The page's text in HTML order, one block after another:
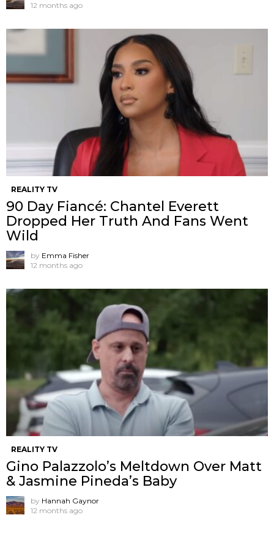
12 months ago
REALITY TV
90 Day Fiancé: Chantel Everett
Dropped Her Truth And Fans Went
Wild
by Emma Fisher
12 months ago
REALITY TV
Gino Palazzolo’s Meltdown Over Matt
& Jasmine Pineda’s Baby
by Hannah Gaynor
12 months ago